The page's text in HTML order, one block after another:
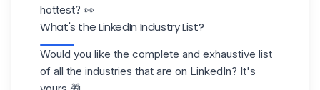
hottest? 👀
What's the LinkedIn Industry List?
Would you like the complete and exhaustive list
of all the industries that are on LinkedIn? It's